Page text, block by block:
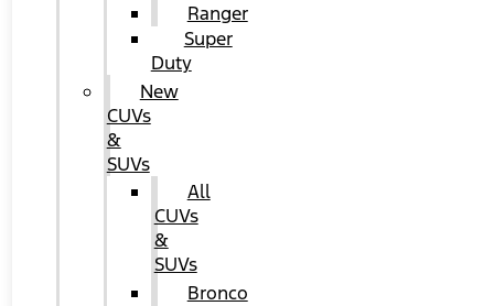
Ranger
Super
Duty
New
CUVs
&
SUVs
All
CUVs
&
SUVs
Bronco